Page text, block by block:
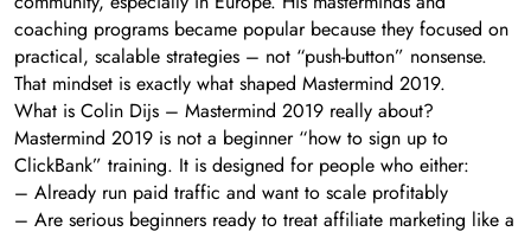
coaching programs became popular because they focused on
practical, scalable strategies – not “push-button” nonsense.
That mindset is exactly what shaped Mastermind 2019.
What is Colin Dijs – Mastermind 2019 really about?
Mastermind 2019 is not a beginner “how to sign up to
ClickBank” training. It is designed for people who either:
– Already run paid traffic and want to scale profitably
– Are serious beginners ready to treat affiliate marketing like a